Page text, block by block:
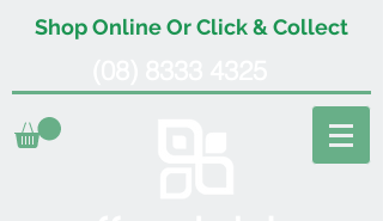
Shop Online Or Click & Collect